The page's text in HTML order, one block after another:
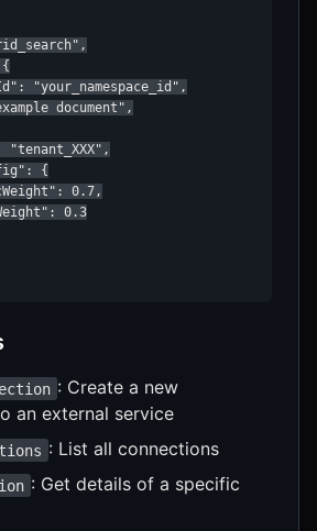
"your_namespace_id",
document",
"tenant_XXX",
{
0.7,
0.3
: Create a new
an external service
: List all connections
: Get details of a specific